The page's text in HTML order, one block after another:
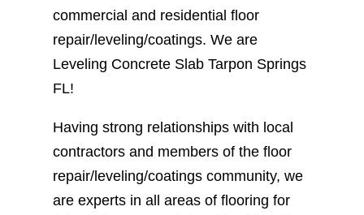
commercial and residential floor
repair/leveling/coatings. We are
Leveling Concrete Slab Tarpon Springs
FL!
Having strong relationships with local
contractors and members of the floor
repair/leveling/coatings community, we
are experts in all areas of flooring for